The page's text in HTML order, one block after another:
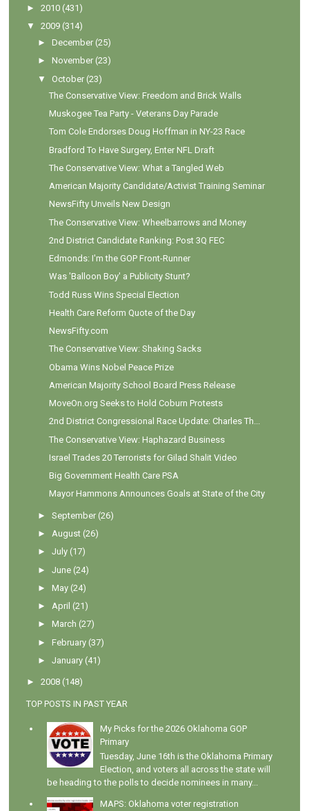
►2010 (431)
▼
2009 (314)
►December (25)
►November (23)
▼
October (23)
The Conservative View: Freedom and Brick Walls
Muskogee Tea Party - Veterans Day Parade
Tom Cole Endorses Doug Hoffman in NY-23 Race
Bradford To Have Surgery, Enter NFL Draft
The Conservative View: What a Tangled Web
American Majority Candidate/Activist Training Seminar
NewsFifty Unveils New Design
The Conservative View: Wheelbarrows and Money
2nd District Candidate Ranking: Post 3Q FEC
Edmonds: I'm the GOP Front-Runner
Was 'Balloon Boy' a Publicity Stunt?
Todd Russ Wins Special Election
Health Care Reform Quote of the Day
NewsFifty.com
The Conservative View: Shaking Sacks
Obama Wins Nobel Peace Prize
American Majority School Board Press Release
MoveOn.org Seeks to Hold Coburn Protests
2nd District Congressional Race Update: Charles Th...
The Conservative View: Haphazard Business
Israel Trades 20 Terrorists for Gilad Shalit Video
Big Government Health Care PSA
Mayor Hammons Announces Goals at State of the City
►September (26)
►August (26)
►July (17)
►June (24)
►May (24)
►April (21)
►March (27)
►February (37)
►January (41)
►2008 (148)
TOP POSTS IN PAST YEAR
My Picks for the 2026 Oklahoma GOP
Primary
Tuesday, June 16th is the Oklahoma Primary
Election, and voters all across the state will
be heading to the polls to decide nominees in many...
MAPS: Oklahoma voter registration